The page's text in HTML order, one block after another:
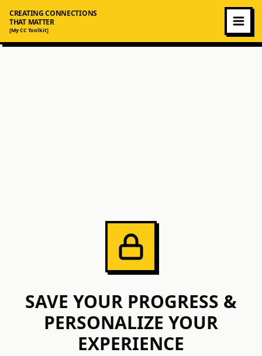
CREATING CONNECTIONS
THAT MATTER
[My CC Toolkit]
SAVE YOUR PROGRESS &
PERSONALIZE YOUR
EXPERIENCE